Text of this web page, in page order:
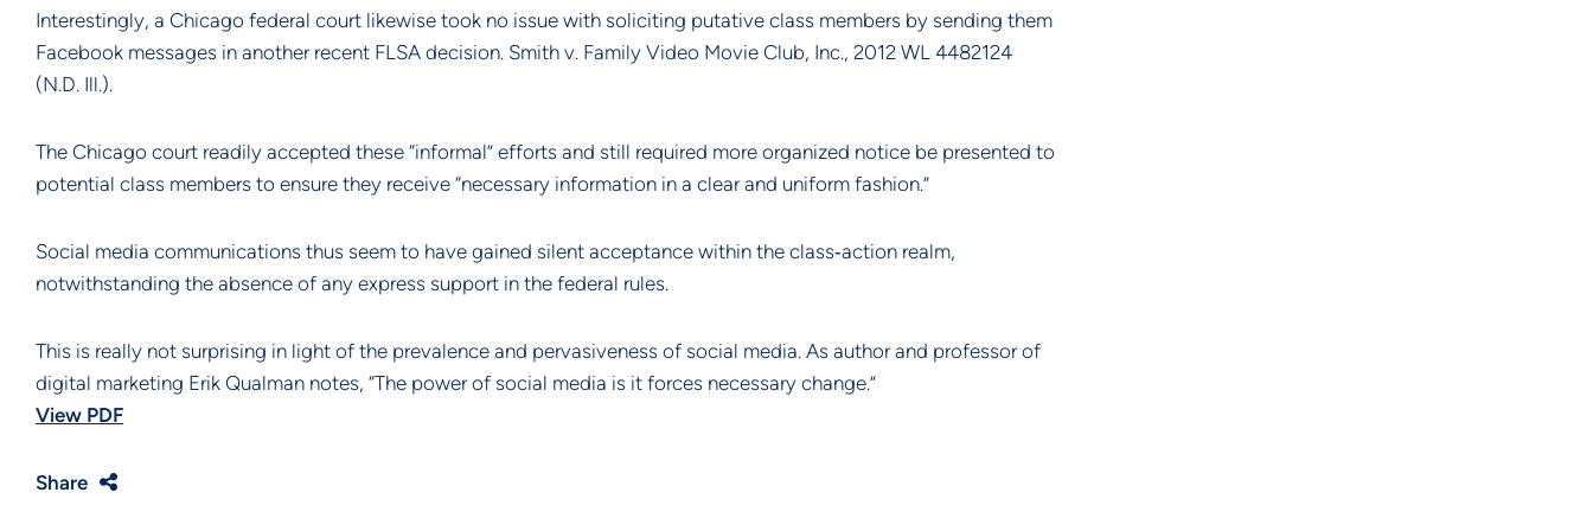
Interestingly, a Chicago federal court likewise took no issue with soliciting putative class members by sending them
Facebook messages in another recent FLSA decision. Smith v. Family Video Movie Club, Inc., 2012 WL 4482124
(N.D. Ill.).
The Chicago court readily accepted these “informal” efforts and still required more organized notice be presented to
potential class members to ensure they receive “necessary information in a clear and uniform fashion.”
Social media communications thus seem to have gained silent acceptance within the class‐action realm,
notwithstanding the absence of any express support in the federal rules.
This is really not surprising in light of the prevalence and pervasiveness of social media. As author and professor of
digital marketing Erik Qualman notes, “The power of social media is it forces necessary change.”
View PDF
Share